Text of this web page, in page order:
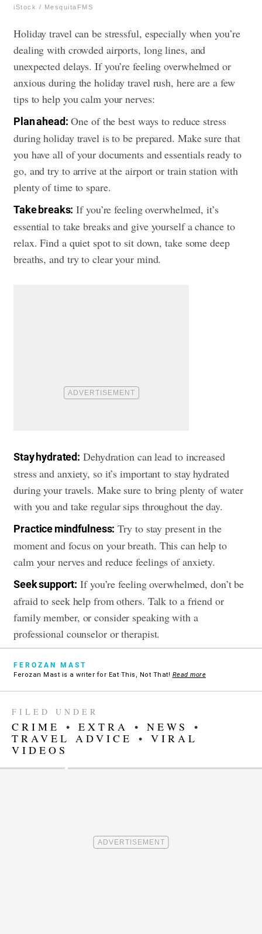
iStock / MesquitaFMS
Holiday travel can be stressful, especially when you’re
dealing with crowded airports, long lines, and
unexpected delays. If you’re feeling overwhelmed or
anxious during the holiday travel rush, here are a few
tips to help you calm your nerves:
Plan ahead: One of the best ways to reduce stress
during holiday travel is to be prepared. Make sure that
you have all of your documents and essentials ready to
go, and try to arrive at the airport or train station with
plenty of time to spare.
Take breaks: If you’re feeling overwhelmed, it’s
essential to take breaks and give yourself a chance to
relax. Find a quiet spot to sit down, take some deep
breaths, and try to clear your mind.
Stay hydrated: Dehydration can lead to increased
stress and anxiety, so it’s important to stay hydrated
during your travels. Make sure to bring plenty of water
with you and take regular sips throughout the day.
Practice mindfulness: Try to stay present in the
moment and focus on your breath. This can help to
calm your nerves and reduce feelings of anxiety.
Seek support: If you’re feeling overwhelmed, don’t be
afraid to seek help from others. Talk to a friend or
family member, or consider speaking with a
professional counselor or therapist.
FEROZAN MAST
Ferozan Mast is a writer for Eat This, Not That! Read more
FILED UNDER
CRIME • EXTRA • NEWS
•
TRAVEL ADVICE
• VIRAL
VIDEOS